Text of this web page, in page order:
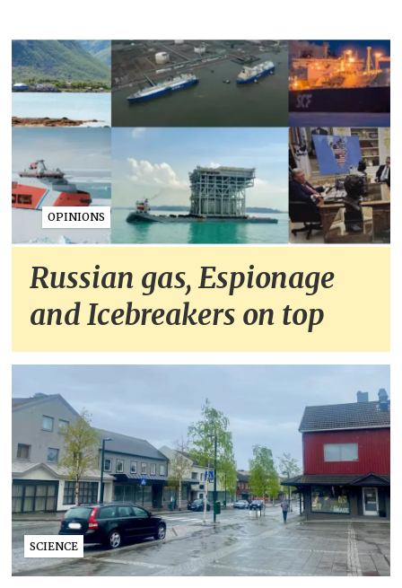
OPINIONS
Russian gas, Espionage
and Icebreakers on top
SCIENCE